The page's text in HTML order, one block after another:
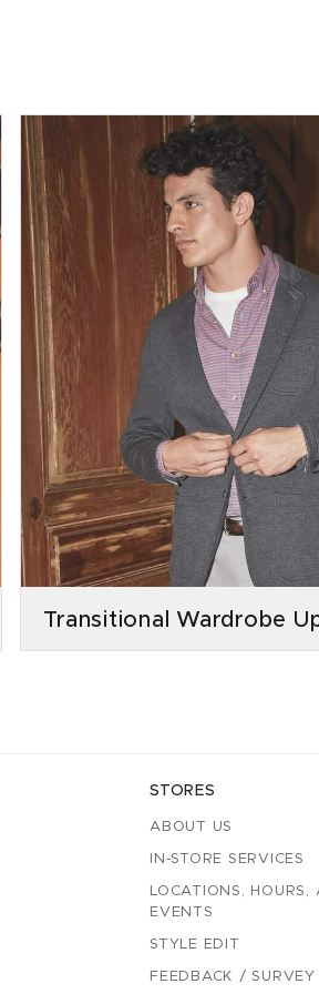
Transitional Wardrobe
STORES
ABOUT US
IN-STORE SERVICES
LOCATIONS, HOURS,
EVENTS
STYLE EDIT
FEEDBACK / SURVEY